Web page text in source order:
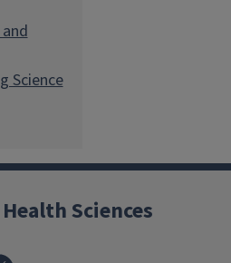
Science
Sciences